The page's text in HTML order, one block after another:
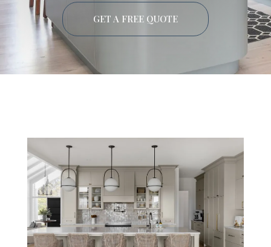
GET A FREE QUOTE